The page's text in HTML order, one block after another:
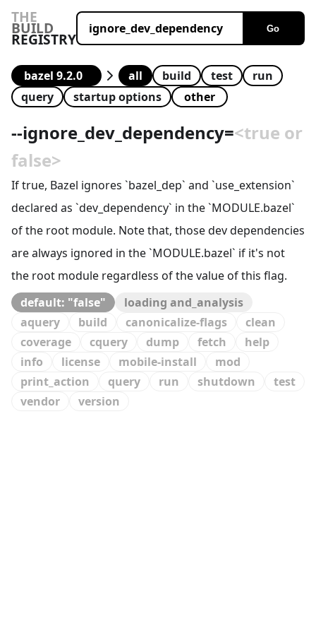
THE
BUILD
REGISTRY
Go
all build test
run
query
startup options
--ignore_dev_dependency=<true or
false>
If true, Bazel ignores `bazel_dep` and `use_extension`
declared as `dev_dependency` in the `MODULE.bazel`
of the root module. Note that, those dev dependencies
are always ignored in the `MODULE.bazel` if it's not
the root module regardless of the value of this flag.
default: "false"
loading and_analysis
aquery
build canonicalize-flags
clean
coverage
cquery dump fetch
help
info
license mobile-install
mod
print_action
query run shutdown
test
vendor
version